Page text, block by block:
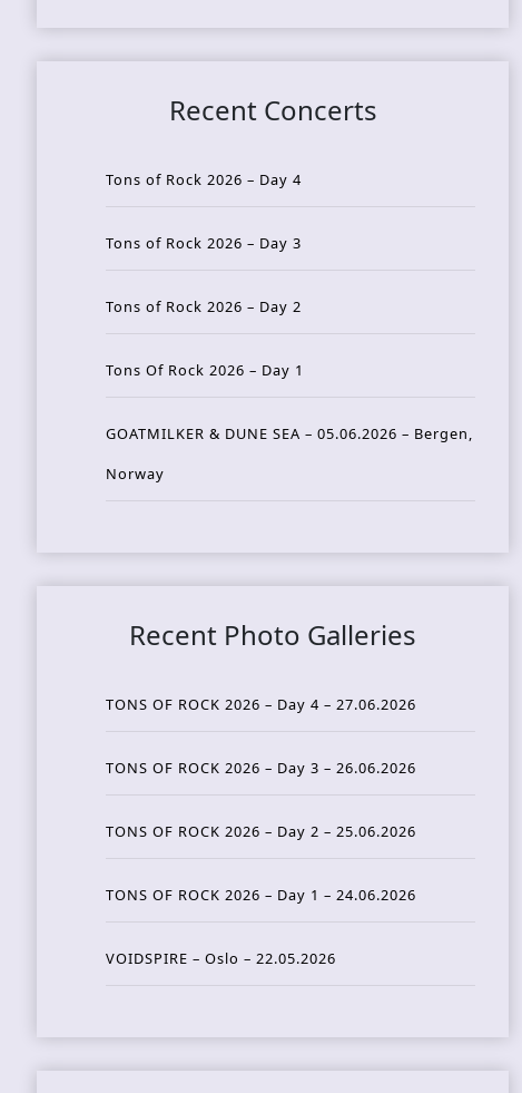
Recent Concerts
Tons of Rock 2026 – Day 4
Tons of Rock 2026 – Day 3
Tons of Rock 2026 – Day 2
Tons Of Rock 2026 – Day 1
GOATMILKER & DUNE SEA – 05.06.2026 – Bergen,
Norway
Recent Photo Galleries
TONS OF ROCK 2026 – Day 4 – 27.06.2026
TONS OF ROCK 2026 – Day 3 – 26.06.2026
TONS OF ROCK 2026 – Day 2 – 25.06.2026
TONS OF ROCK 2026 – Day 1 – 24.06.2026
VOIDSPIRE – Oslo – 22.05.2026